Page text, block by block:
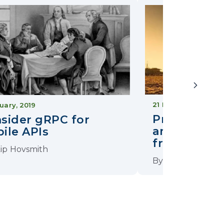
2019
gRPC for
APIs
Hovsmith
21 March, 2019
Preventing
and API
from
By